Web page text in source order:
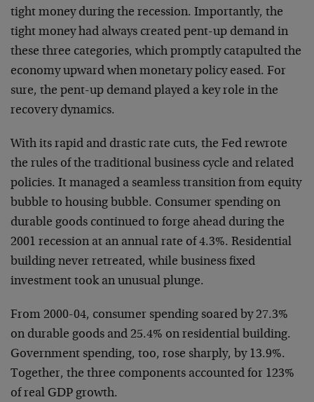
tight money during the recession. Importantly, the
tight money had always created pent-up demand in
these three categories, which promptly catapulted the
economy upward when monetary policy eased. For
sure, the pent-up demand played a key role in the
recovery dynamics.
With its rapid and drastic rate cuts, the Fed rewrote
the rules of the traditional business cycle and related
policies. It managed a seamless transition from equity
bubble to housing bubble. Consumer spending on
durable goods continued to forge ahead during the
2001 recession at an annual rate of 4.3%. Residential
building never retreated, while business fixed
investment took an unusual plunge.
From 2000-04, consumer spending soared by 27.3%
on durable goods and 25.4% on residential building.
Government spending, too, rose sharply, by 13.9%.
Together, the three components accounted for 123%
of real GDP growth.